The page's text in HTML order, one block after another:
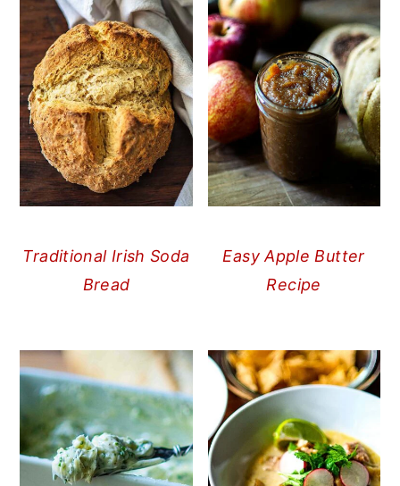
Traditional Irish Soda
Bread
Easy Apple Butter
Recipe